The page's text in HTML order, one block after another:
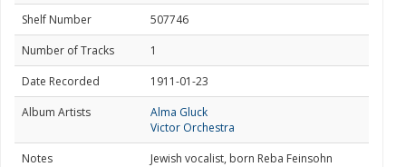
Shelf Number
507746
Number of Tracks
1
Date Recorded
1911-01-23
Album Artists
Alma Gluck
Victor Orchestra
Notes
Jewish vocalist, born Reba Feinsohn